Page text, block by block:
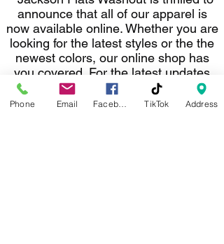
announce that all of our apparel is
now available online. Whether you are
looking for the latest styles or the the
newest colors, our online shop has
you covered. For the latest updates
on new arrivals, special promotions,
and exclusive offers, follow us on
Phone Email TikTok Address